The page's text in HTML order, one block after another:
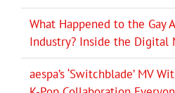
What Happened to the Gay
Industry? Inside the Digital
aespa’s ‘Switchblade’ MV